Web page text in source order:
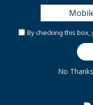
Primary
View published
Tuesday, September
4:30pm
By checking this
No Thanks